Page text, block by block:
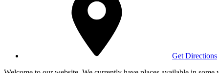
Get Directions